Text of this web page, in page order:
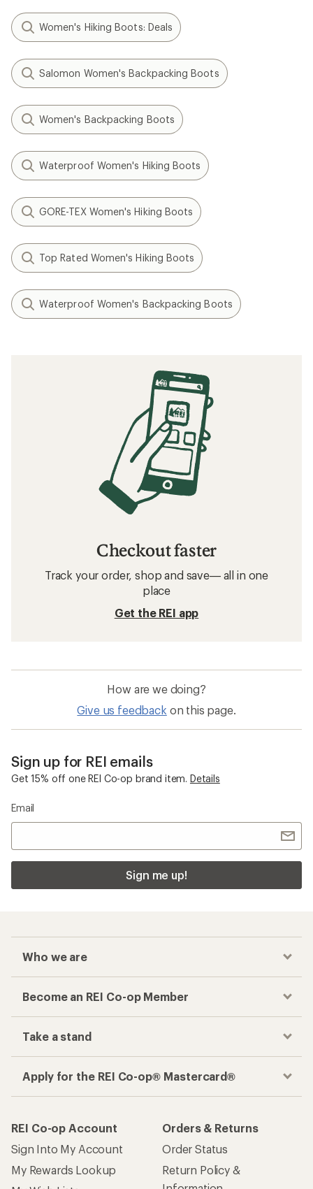
Women's Hiking Boots: Deals
Salomon Women's Backpacking Boots
Women's Backpacking Boots
Waterproof Women's Hiking Boots
GORE-TEX Women's Hiking Boots
Top Rated Women's Hiking Boots
Waterproof Women's Backpacking Boots
Checkout faster
Track your order, shop and save— all in one
place
Get the REI app
How are we doing?
Give us feedback on this page.
Sign up for REI emails
Get 15% off one REI Co-op brand item. Details
Email
Sign me up!
Who we are
Become an REI Co-op Member
Take a stand
Apply for the REI Co-op® Mastercard®
REI Co-op Account
Sign Into My Account
My Rewards Lookup
Orders & Returns
Order Status
Return Policy &